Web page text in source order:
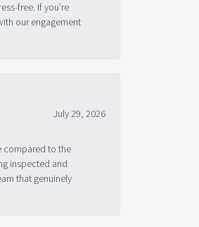
free. If you’re
our engagement
July 29, 2026
compared to the
inspected and
that genuinely